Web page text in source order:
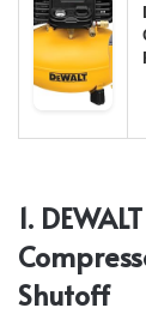
1.
Shutoff